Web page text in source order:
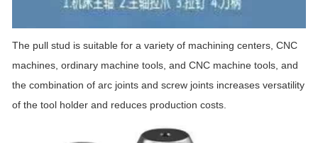
The pull stud is suitable for a variety of machining centers, CNC
machines, ordinary machine tools, and CNC machine tools, and
the combination of arc joints and screw joints increases versatility
of the tool holder and reduces production costs.